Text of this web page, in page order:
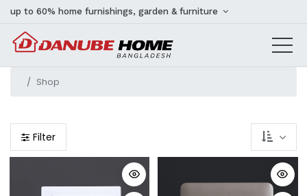
up to 60% home furnishings, garden & furniture
Shop
Filter